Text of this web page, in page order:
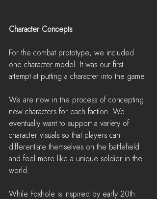
Character Concepts
For the combat prototype, we included
one character model. It was our first
attempt at putting a character into the game.
We are now in the process of concepting
new characters for each faction. We
eventually want to support a variety of
character visuals so that players can
differentiate themselves on the battlefield
and feel more like a unique soldier in the
world.
While Foxhole is inspired by early 20th